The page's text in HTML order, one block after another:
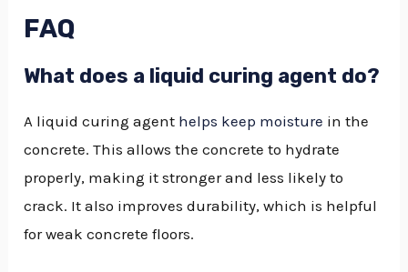
FAQ
What does a liquid curing agent do?
A liquid curing agent helps keep moisture in the
concrete. This allows the concrete to hydrate
properly, making it stronger and less likely to
crack. It also improves durability, which is helpful
for weak concrete floors.